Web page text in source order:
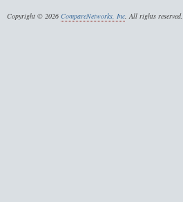
Copyright © 2026 CompareNetworks, Inc. All rights reserved.